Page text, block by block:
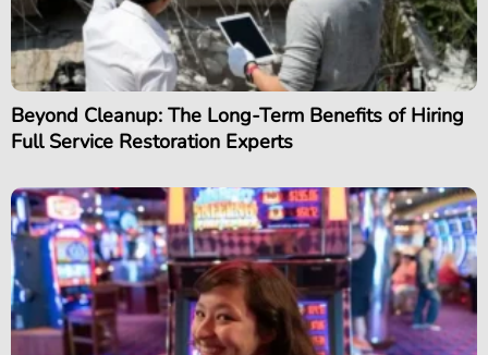
Beyond Cleanup: The Long-Term Benefits of Hiring
Full Service Restoration Experts